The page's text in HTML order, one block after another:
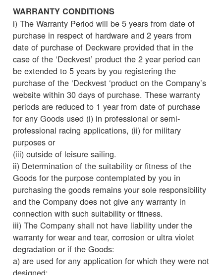
WARRANTY CONDITIONS
i) The Warranty Period will be 5 years from date of
purchase in respect of hardware and 2 years from
date of purchase of Deckware provided that in the
case of the ‘Deckvest’ product the 2 year period can
be extended to 5 years by you registering the
purchase of the ‘Deckvest ‘product on the Company’s
website within 30 days of purchase. These warranty
periods are reduced to 1 year from date of purchase
for any Goods used (i) in professional or semi-
professional racing applications, (ii) for military
purposes or
(iii) outside of leisure sailing.
ii) Determination of the suitability or fitness of the
Goods for the purpose contemplated by you in
purchasing the goods remains your sole responsibility
and the Company does not give any warranty in
connection with such suitability or fitness.
iii) The Company shall not have liability under the
warranty for wear and tear, corrosion or ultra violet
degradation or if the Goods:
a) are used for any application for which they were not
designed;